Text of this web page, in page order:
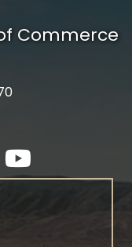
Commerce
YouTube